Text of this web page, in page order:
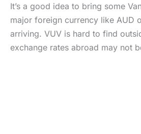
It’s a good idea to bring some
major foreign currency like AUD
arriving. VUV is hard to find
exchange rates abroad may not